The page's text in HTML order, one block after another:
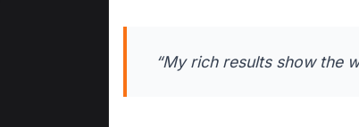
“My rich results show the